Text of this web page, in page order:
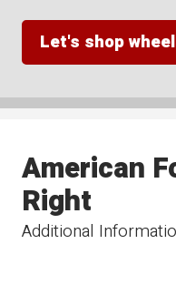
Let's shop
Additional
American
Right